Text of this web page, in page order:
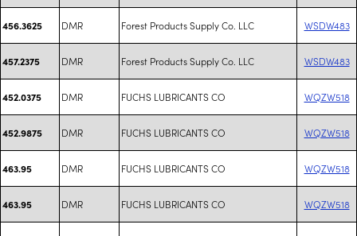
456.3625 DMR Forest Products Supply Co. LLC WSDW483
457.2375 DMR Forest Products Supply Co. LLC WSDW483
452.0375 DMR FUCHS LUBRICANTS CO WQZW518
452.9875 DMR FUCHS LUBRICANTS CO WQZW518
463.95 DMR FUCHS LUBRICANTS CO WQZW518
463.95 DMR FUCHS LUBRICANTS CO WQZW518